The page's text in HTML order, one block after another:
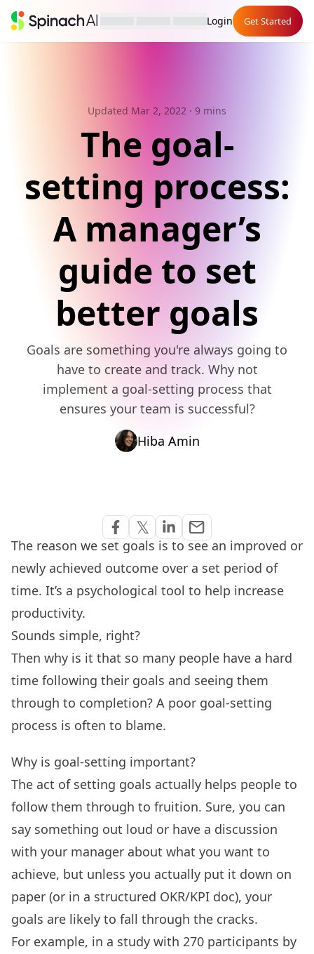
Login Get Started
Updated Mar 2, 2022 · 9 mins
The goal-
setting process:
A manager’s
guide to set
better goals
Goals are something you're always going to
have to create and track. Why not
implement a goal-setting process that
ensures your team is successful?
Hiba Amin
The reason we set goals is to see an improved or
newly achieved outcome over a set period of
time. It’s a psychological tool to help increase
productivity.
Sounds simple, right?
Then why is it that so many people have a hard
time following their goals and seeing them
through to completion? A poor goal-setting
process is often to blame.
Why is goal-setting important?
The act of setting goals actually helps people to
follow them through to fruition. Sure, you can
say something out loud or have a discussion
with your manager about what you want to
achieve, but unless you actually put it down on
paper (or in a structured OKR/KPI doc), your
goals are likely to fall through the cracks.
For example, in a study with 270 participants by
Share on Facebook
𝕏
Share on Twitter
Share on Linkedin
emailShare via Email